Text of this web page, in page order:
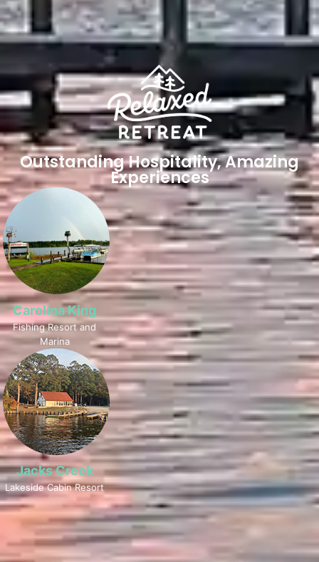
Outstanding Hospitality, Amazing
Experiences
Carolina King
Fishing Resort and
Marina
Jacks Creek
Lakeside Cabin Resort